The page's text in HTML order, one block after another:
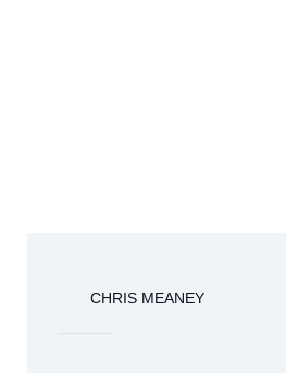
CHRIS MEANEY